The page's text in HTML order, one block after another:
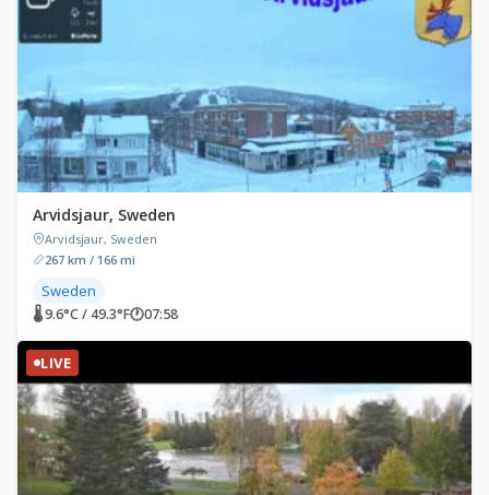
Arvidsjaur, Sweden
Arvidsjaur, Sweden
267 km / 166 mi
Sweden
🌡 9.6°C / 49.3°F🕐07:58
LIVE